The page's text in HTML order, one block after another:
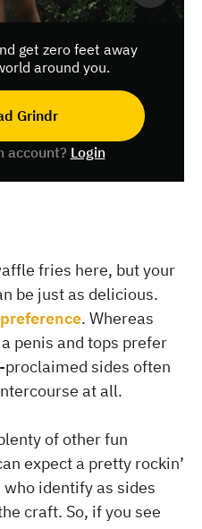
get zero feet away
around you.
Grindr
account? Login
fries here, but your
be just as delicious.
. Whereas
penis and tops prefer
sides often
at all.
of other fun
expect a pretty rockin’
identify as sides
craft. So, if you see